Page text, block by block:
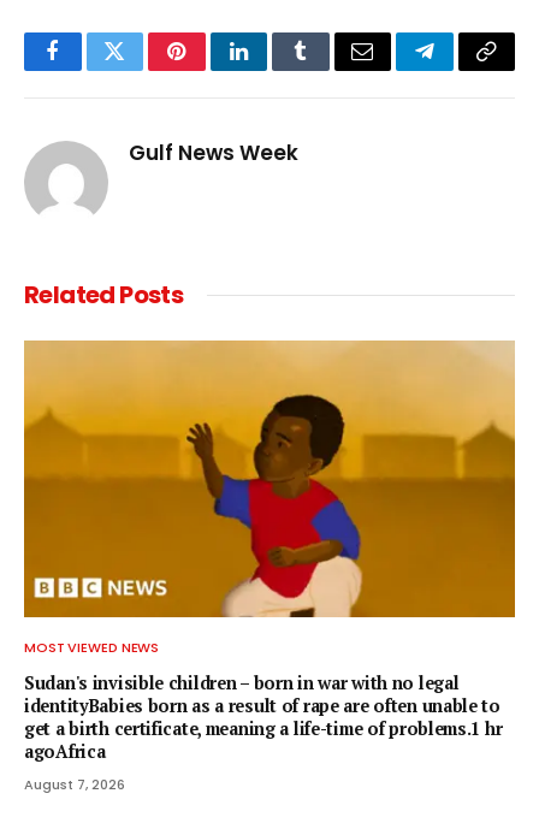
FacebookTwitterPinterestLinkedInTumblrEmail TelegramCopy
Gulf News Week
RelatedPosts
MOST VIEWED NEWS
Sudan's invisible children – born in war with no legal
identityBabies born as a result of rape are often unable to
get a birth certificate, meaning a life-time of problems.1 hr
agoAfrica
August 7, 2026